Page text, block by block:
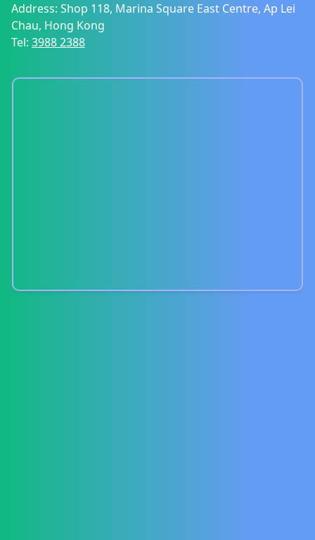
Address: Shop 118, Marina Square East Centre, Ap Lei
Chau, Hong Kong
Tel: 3988 2388